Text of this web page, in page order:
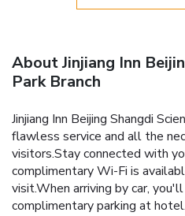
About Jinjiang Inn
Park Branch
Jinjiang Inn Beijing Shangdi
flawless service and all the
visitors.Stay connected with
complimentary Wi-Fi is
visit.When arriving by car,
complimentary parking at